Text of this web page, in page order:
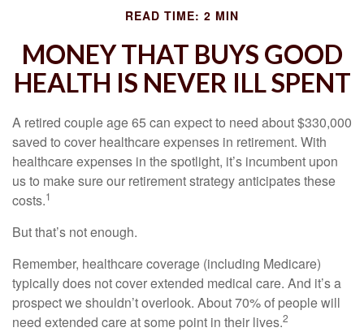
READ TIME: 2 MIN
MONEY THAT BUYS GOOD
HEALTH IS NEVER ILL SPENT
A retired couple age 65 can expect to need about $330,000
saved to cover healthcare expenses in retirement. With
healthcare expenses in the spotlight, it’s incumbent upon
us to make sure our retirement strategy anticipates these
costs.1
But that’s not enough.
Remember, healthcare coverage (including Medicare)
typically does not cover extended medical care. And it’s a
prospect we shouldn’t overlook. About 70% of people will
need extended care at some point in their lives.2